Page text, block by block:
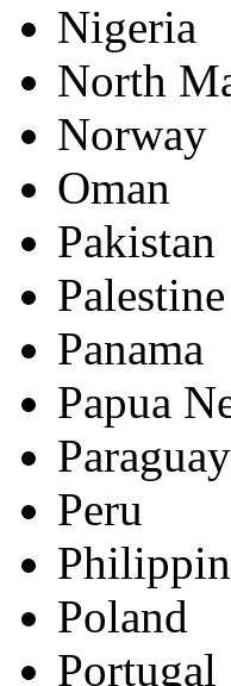
Nigeria
North
Norway
Oman
Pakistan
Palestine
Panama
Papua
Paraguay
Peru
Poland
Portugal